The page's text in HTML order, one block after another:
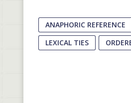
ANAPHORIC REFERENCE
LEXICAL TIES